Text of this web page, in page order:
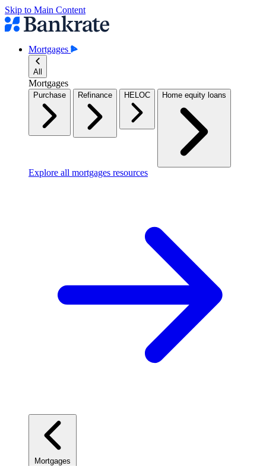
Skip to Main Content
Mortgages
All
Mortgages
Purchase Refinance HELOC Home equity loans
Explore all mortgages resources
Mortgages